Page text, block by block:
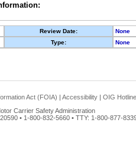
Review Date:
None
Type: None
Act (FOIA) | Accessibility | OIG Hotline
Carrier Safety Administration
• 1-800-832-5660 • TTY: 1-800-877-